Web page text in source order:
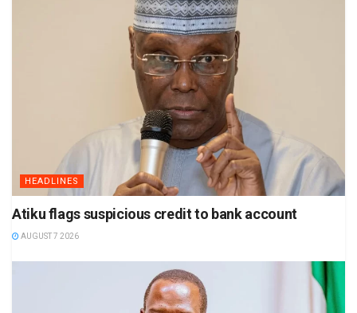
HEADLINES
Atiku flags suspicious credit to bank account
AUGUST 7 2026